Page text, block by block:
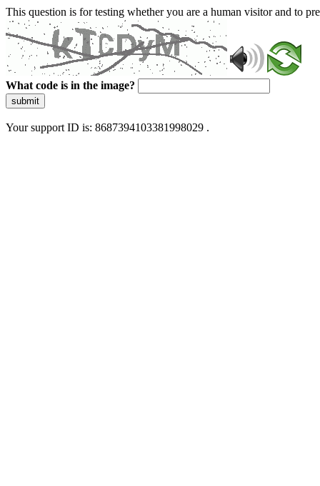
This question is for testing whether you are a human visitor and to
What code is in the image?
submit
Your support ID is: 8687394103381998029 .